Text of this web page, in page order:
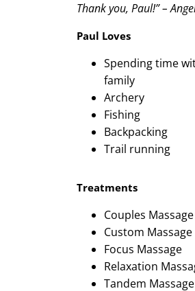
Thank you, Paul!” –
Paul Loves
Spending time
family
Archery
Fishing
Backpacking
Trail running
Treatments
Couples Massage
Custom Massage
Focus Massage
Relaxation
Tandem Massage